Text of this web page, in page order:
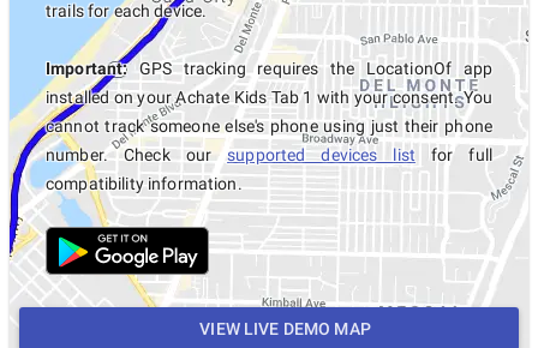
trails for each device.
Important:GPS tracking requires the LocationOf app
installed on your Achate Kids Tab 1 with your consent. You
cannot track someone else's phone using just their phone
number. Check oursupported devices list for full
compatibility information.
VIEW LIVE DEMO MAP